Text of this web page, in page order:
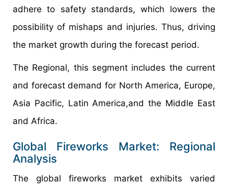
adhere to safety standards, which lowers the
possibility of mishaps and injuries. Thus, driving
the market growth during the forecast period.
The Regional, this segment includes the current
and forecast demand for North America, Europe,
Asia Pacific, Latin America,and the Middle East
and Africa.
Global Fireworks Market: Regional
Analysis
The global fireworks market exhibits varied